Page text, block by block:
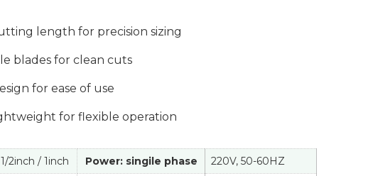
length for precision sizing
blades for clean cuts
for ease of use
for flexible operation
1/2inch / 1inch Power: singile phase
220V, 50-60HZ